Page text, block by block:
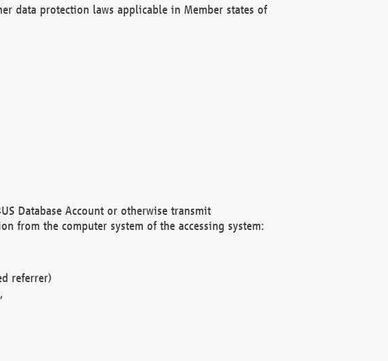
data protection laws applicable in Member states of
Database Account or otherwise transmit
from the computer system of the accessing system:
referrer)